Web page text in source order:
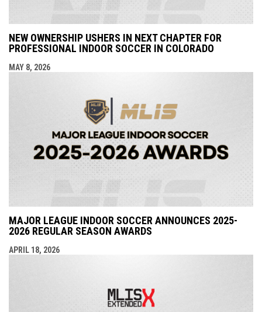
NEW OWNERSHIP USHERS IN NEXT CHAPTER FOR
PROFESSIONAL INDOOR SOCCER IN COLORADO
MAY 8, 2026
MAJOR LEAGUE INDOOR SOCCER ANNOUNCES 2025-
2026 REGULAR SEASON AWARDS
APRIL 18, 2026